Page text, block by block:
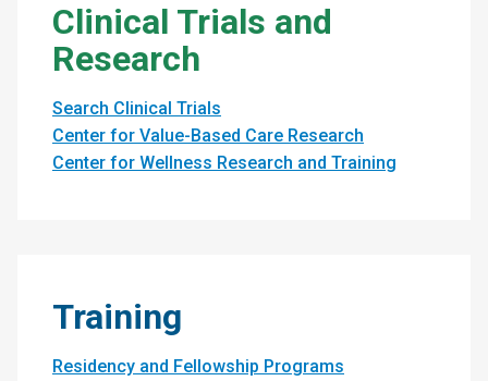
Clinical Trials and
Research
Search Clinical Trials
Center for Value-Based Care Research
Center for Wellness Research and Training
Training
Residency and Fellowship Programs